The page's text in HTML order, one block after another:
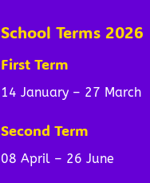
School Terms 2026
First Term
14 January – 27 March
Second Term
08 April – 26 June